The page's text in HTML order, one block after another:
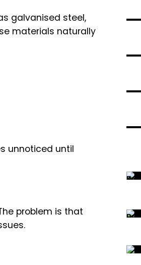
galvanised steel,
materials naturally
unnoticed until
problem is that